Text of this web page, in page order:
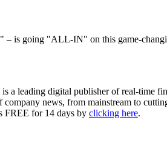
– is going "ALL-IN" on this game-
a leading digital publisher of real-time
news, from mainstream to
FREE for 14 days by clicking here.